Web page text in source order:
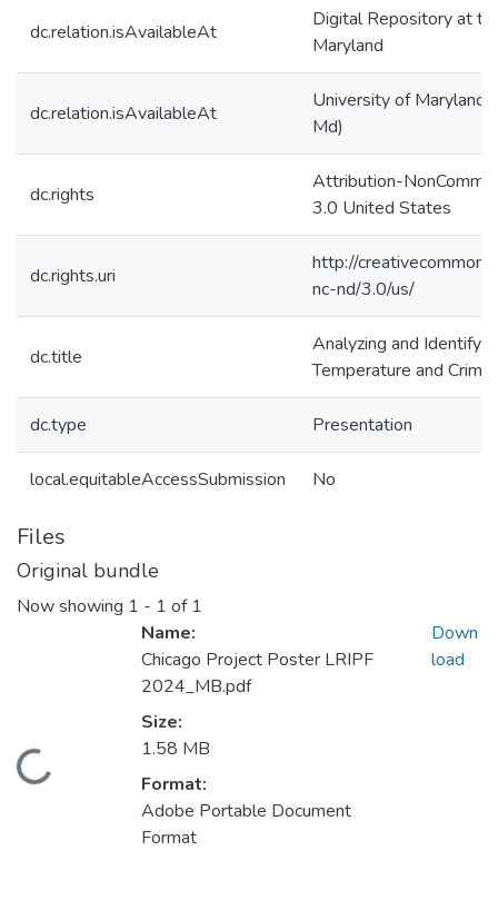
dc.relation.isAvailableAt
Digital Repository at
Maryland
dc.relation.isAvailableAt
University of Maryland
Md)
dc.rights
Attribution-
3.0 United States
dc.rights.uri
http://
nc-nd/3.0/us/
dc.title
Analyzing and
Temperature and Crime
dc.type Presentation
local.equitableAccessSubmission No
Files
Original bundle
Now showing 1 - 1 of 1
Loading...
Name:
Chicago Project Poster LRIPF
2024_MB.pdf
Size:
1.58 MB
Format:
Adobe Portable Document
Format
Down
load